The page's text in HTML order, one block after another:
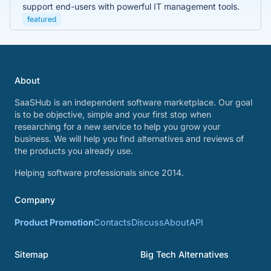
support end-users with powerful IT management tools.
featured
About
SaaSHub is an independent software marketplace. Our goal
is to be objective, simple and your first stop when
researching for a new service to help you grow your
business. We will help you find alternatives and reviews of
the products you already use.
Helping software professionals since 2014.
Company
Product PromotionContactsDiscussAboutAPI
Sitemap Big Tech Alternatives